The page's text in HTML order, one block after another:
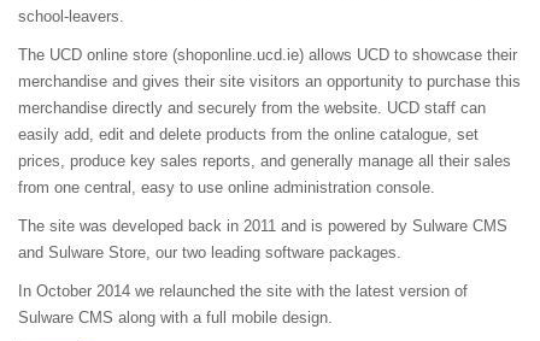
school-leavers.
The UCD online store (shoponline.ucd.ie) allows UCD to showcase their
merchandise and gives their site visitors an opportunity to purchase this
merchandise directly and securely from the website. UCD staff can
easily add, edit and delete products from the online catalogue, set
prices, produce key sales reports, and generally manage all their sales
from one central, easy to use online administration console.
The site was developed back in 2011 and is powered by Sulware CMS
and Sulware Store, our two leading software packages.
In October 2014 we relaunched the site with the latest version of
Sulware CMS along with a full mobile design.